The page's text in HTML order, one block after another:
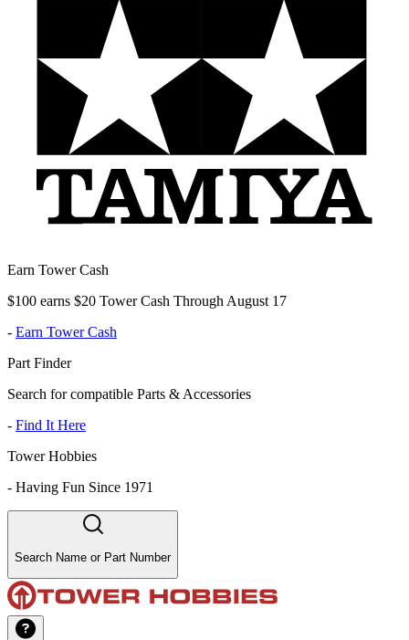
Earn Tower Cash
$100 earns $20 Tower Cash Through August 17
- Earn Tower Cash
Part Finder
Search for compatible Parts & Accessories
- Find It Here
Tower Hobbies
- Having Fun Since 1971
Search Name or Part Number